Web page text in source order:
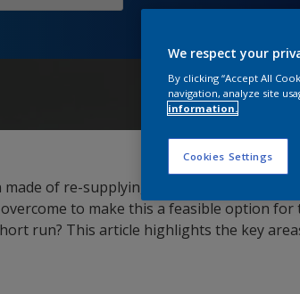
made of re-supplying vessels at sea using
to make this a feasible option
run? This article highlights the key
We respect your
By clicking “Accept All
navigation, analyze site
information.
Cookies Settings